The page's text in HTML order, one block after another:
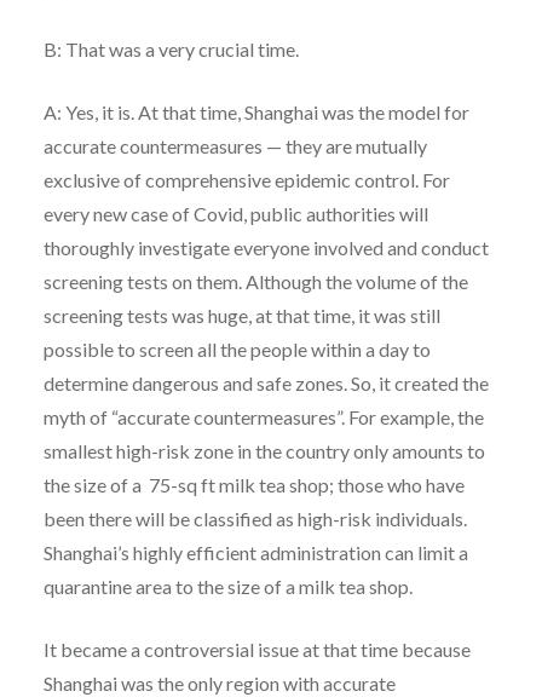
B: That was a very crucial time.
A: Yes, it is. At that time, Shanghai was the model for
accurate countermeasures — they are mutually
exclusive of comprehensive epidemic control. For
every new case of Covid, public authorities will
thoroughly investigate everyone involved and conduct
screening tests on them. Although the volume of the
screening tests was huge, at that time, it was still
possible to screen all the people within a day to
determine dangerous and safe zones. So, it created the
myth of “accurate countermeasures”. For example, the
smallest high-risk zone in the country only amounts to
the size of a 75-sq ft milk tea shop; those who have
been there will be classified as high-risk individuals.
Shanghai’s highly efficient administration can limit a
quarantine area to the size of a milk tea shop.
It became a controversial issue at that time because
Shanghai was the only region with accurate